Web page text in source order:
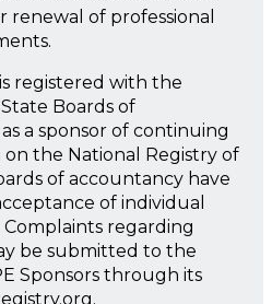
renewal of professional
registered with the
Boards of
a sponsor of continuing
the National Registry of
of accountancy have
of individual
regarding
be submitted to the
Sponsors through its